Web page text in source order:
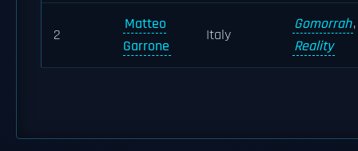
2
Matteo
Garrone
Italy
Gomorrah,
Reality